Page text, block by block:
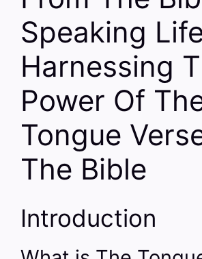
Speaking
Harnessing
Power Of
Tongue
The Bible
Introduction